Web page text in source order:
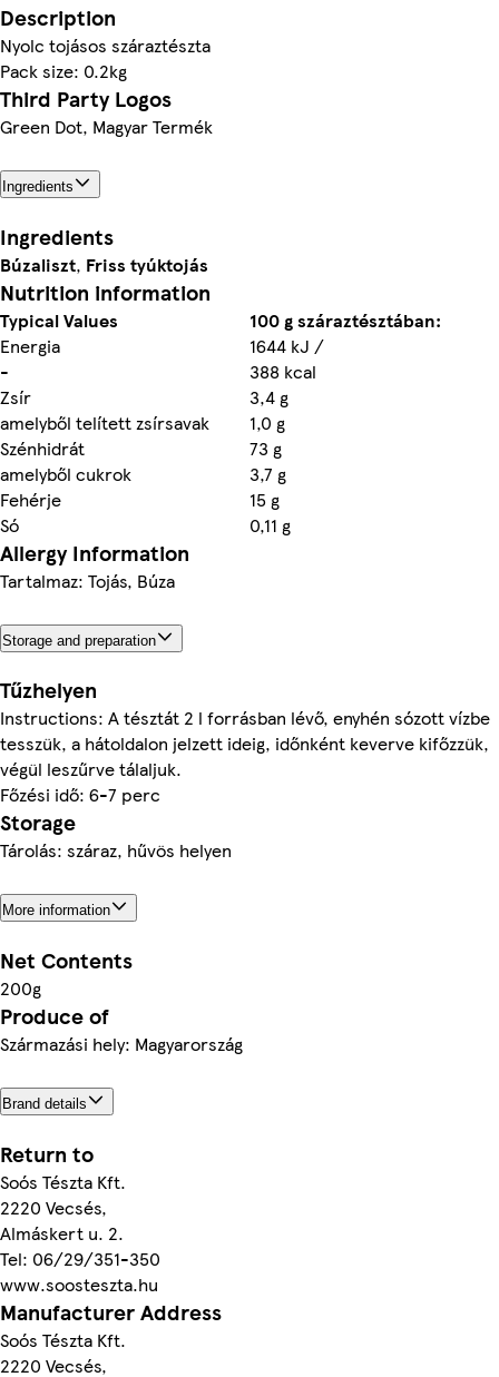
Description
Nyolc tojásos száraztészta
Pack size: 0.2kg
Third Party Logos
Green Dot, Magyar Termék
Ingredients
Ingredients
Búzaliszt, Friss tyúktojás
Nutrition information
Typical Values
100 g száraztésztában:
Energia
1644 kJ /
-
388 kcal
Zsír
3,4 g
amelyből telített zsírsavak
1,0 g
Szénhidrát
73 g
amelyből cukrok
3,7 g
Fehérje
15 g
Só
0,11 g
Allergy Information
Tartalmaz: Tojás, Búza
Storage and preparation
Tűzhelyen
Instructions: A tésztát 2 l forrásban lévő, enyhén sózott vízbe
tesszük, a hátoldalon jelzett ideig, időnként keverve kifőzzük,
végül leszűrve tálaljuk.
Főzési idő: 6-7 perc
Storage
Tárolás: száraz, hűvös helyen
More information
Net Contents
200g
Produce of
Származási hely: Magyarország
Brand details
Return to
Soós Tészta Kft.
2220 Vecsés,
Almáskert u. 2.
Tel: 06/29/351-350
www.soosteszta.hu
Manufacturer Address
Soós Tészta Kft.
2220 Vecsés,